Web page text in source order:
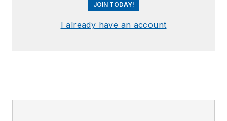
JOIN TODAY!
I already have an account